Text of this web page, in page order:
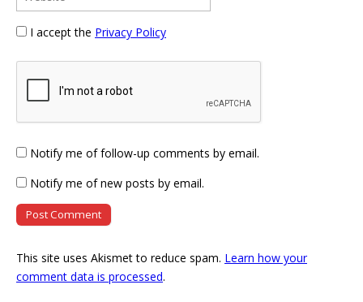
I accept the Privacy Policy
Notify me of follow-up comments by email.
Notify me of new posts by email.
This site uses Akismet to reduce spam. Learn how your
comment data is processed.